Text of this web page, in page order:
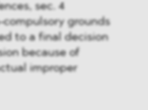
sec. 4
grounds
to a final decision
because of
improper